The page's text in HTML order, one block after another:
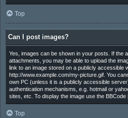
Top
Can I post images?
Yes, images can be shown in your posts. If the
attachments, you may be able to upload the
link to an image stored on a publicly accessible
http://www.example.com/my-picture.gif. You
own PC (unless it is a publicly accessible
authentication mechanisms, e.g. hotmail or
sites, etc. To display the image use the BBCode
Top